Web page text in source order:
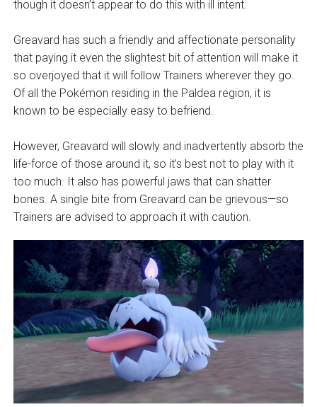
though it doesn’t appear to do this with ill intent.
Greavard has such a friendly and affectionate personality
that paying it even the slightest bit of attention will make it
so overjoyed that it will follow Trainers wherever they go.
Of all the Pokémon residing in the Paldea region, it is
known to be especially easy to befriend.
However, Greavard will slowly and inadvertently absorb the
life-force of those around it, so it’s best not to play with it
too much. It also has powerful jaws that can shatter
bones. A single bite from Greavard can be grievous—so
Trainers are advised to approach it with caution.